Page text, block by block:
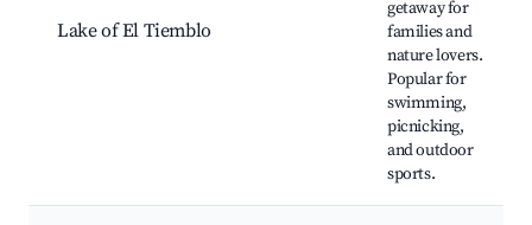
Lake of El Tiemblo
getaway for
families and
nature lovers.
Popular for
swimming,
picnicking,
and outdoor
sports.